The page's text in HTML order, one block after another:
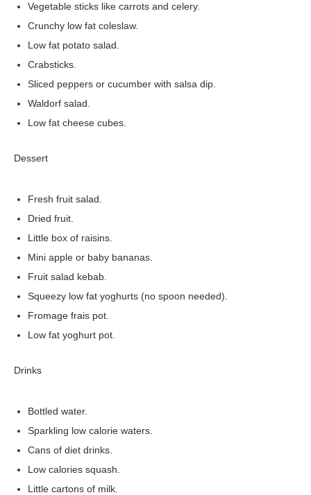
Vegetable sticks like carrots and celery.
Crunchy low fat coleslaw.
Low fat potato salad.
Crabsticks.
Sliced peppers or cucumber with salsa dip.
Waldorf salad.
Low fat cheese cubes.
Dessert
Fresh fruit salad.
Dried fruit.
Little box of raisins.
Mini apple or baby bananas.
Fruit salad kebab.
Squeezy low fat yoghurts (no spoon needed).
Fromage frais pot.
Low fat yoghurt pot.
Drinks
Bottled water.
Sparkling low calorie waters.
Cans of diet drinks.
Low calories squash.
Little cartons of milk.